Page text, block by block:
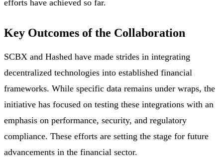
efforts have achieved so far.
Key Outcomes of the Collaboration
SCBX and Hashed have made strides in integrating
decentralized technologies into established financial
frameworks. While specific data remains under wraps, the
initiative has focused on testing these integrations with an
emphasis on performance, security, and regulatory
compliance. These efforts are setting the stage for future
advancements in the financial sector.